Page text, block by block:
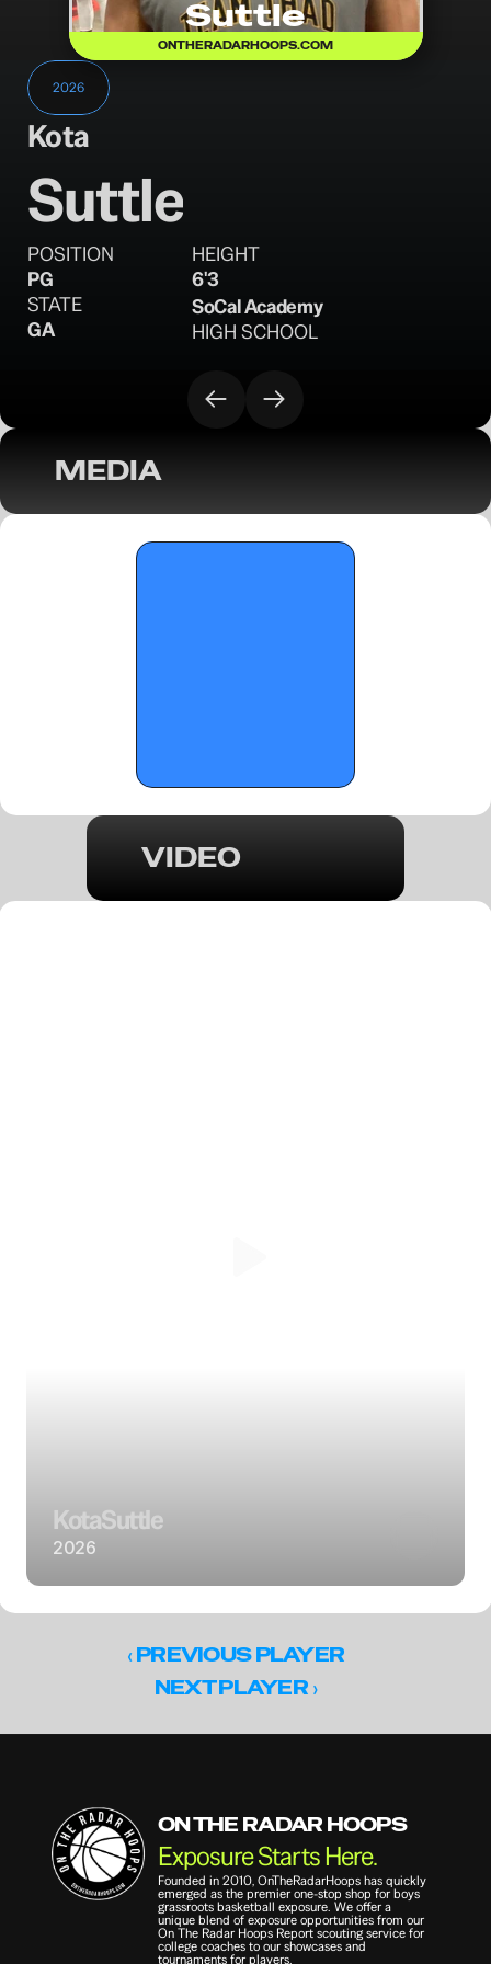
Suttle
ONTHERADARHOOPS.COM
2026
Kota
Suttle
POSITION
PG
HEIGHT
6'3
STATE
GA
SoCal Academy
HIGH SCHOOL
MEDIA
VIDEO
KotaSuttle
2026
‹ PREVIOUS PLAYER
NEXT PLAYER ›
ON THE RADAR HOOPS
Exposure Starts Here.
Founded in 2010, OnTheRadarHoops has quickly
emerged as the premier one-stop shop for boys
grassroots basketball exposure. We offer a
unique blend of exposure opportunities from our
On The Radar Hoops Report scouting service for
college coaches to our showcases and
tournaments for players.